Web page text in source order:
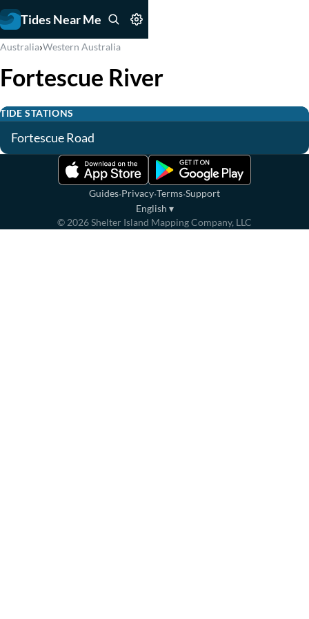
Tides Near Me
Australia›Western Australia
Fortescue River
TIDE STATIONS
Fortescue Road
Guides·Privacy·Terms·Support
English ▾
© 2026Shelter Island Mapping Company, LLC